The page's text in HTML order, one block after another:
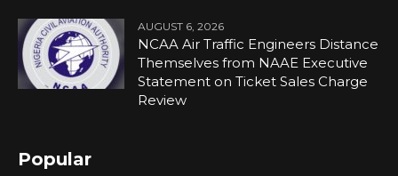
AUGUST 6, 2026
NCAA Air Traffic Engineers Distance
Themselves from NAAE Executive
Statement on Ticket Sales Charge
Review
Popular